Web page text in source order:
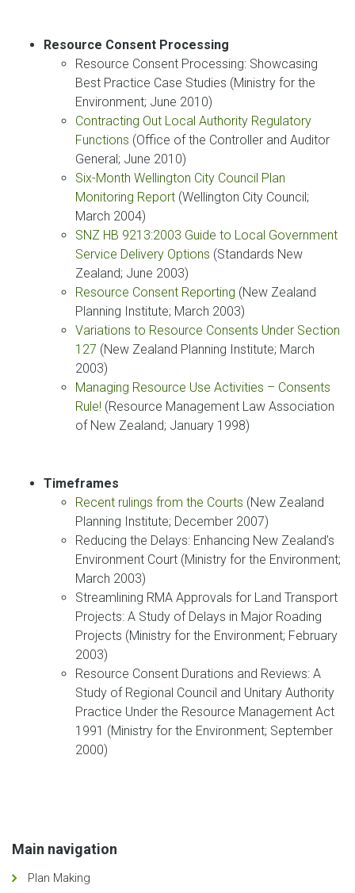
Resource Consent Processing
Resource Consent Processing: Showcasing
Best Practice Case Studies (Ministry for the
Environment; June 2010)
Contracting Out Local Authority Regulatory
Functions (Office of the Controller and Auditor
General; June 2010)
Six-Month Wellington City Council Plan
Monitoring Report (Wellington City Council;
March 2004)
SNZ HB 9213:2003 Guide to Local Government
Service Delivery Options (Standards New
Zealand; June 2003)
Resource Consent Reporting (New Zealand
Planning Institute; March 2003)
Variations to Resource Consents Under Section
127 (New Zealand Planning Institute; March
2003)
Managing Resource Use Activities – Consents
Rule! (Resource Management Law Association
of New Zealand; January 1998)
Timeframes
Recent rulings from the Courts (New Zealand
Planning Institute; December 2007)
Reducing the Delays: Enhancing New Zealand’s
Environment Court (Ministry for the Environment;
March 2003)
Streamlining RMA Approvals for Land Transport
Projects: A Study of Delays in Major Roading
Projects (Ministry for the Environment; February
2003)
Resource Consent Durations and Reviews: A
Study of Regional Council and Unitary Authority
Practice Under the Resource Management Act
1991 (Ministry for the Environment; September
2000)
Main navigation
Plan Making